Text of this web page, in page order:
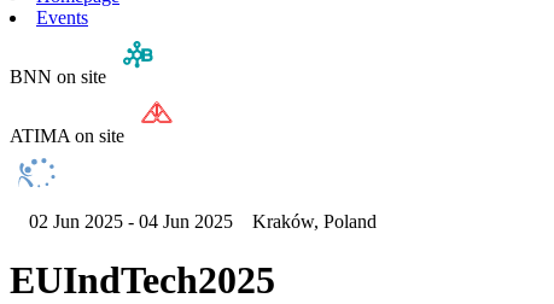
Events
BNN on site
ATIMA on site
02 Jun 2025 - 04 Jun 2025 Kraków, Poland
EUIndTech2025